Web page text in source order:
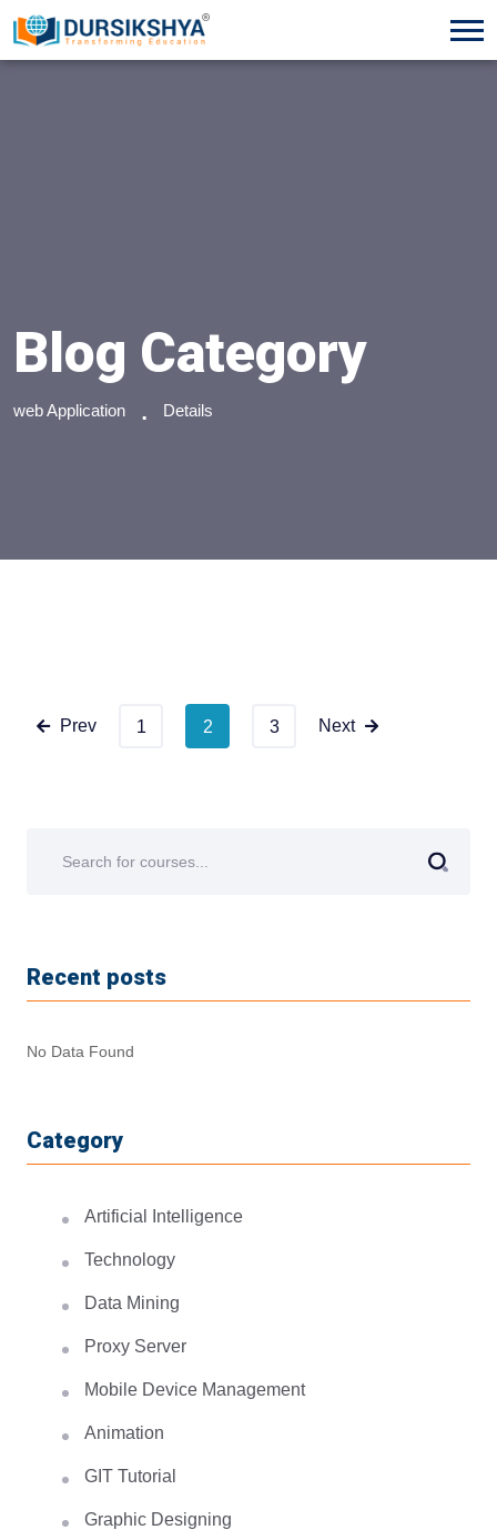
Blog Category
web Application Details
Prev 1 2 3 Next
Recent posts
No Data Found
Category
Artificial Intelligence
Technology
Data Mining
Proxy Server
Mobile Device Management
Animation
GIT Tutorial
Graphic Designing